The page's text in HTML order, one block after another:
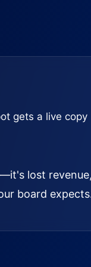
gets a live copy
lost
board